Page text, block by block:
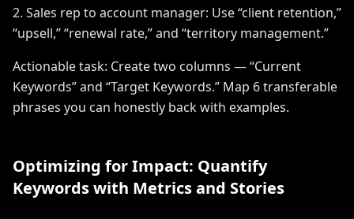
2. Sales rep to account manager: Use “client retention,”
“upsell,” “renewal rate,” and “territory management.”
Actionable task: Create two columns — “Current
Keywords” and “Target Keywords.” Map 6 transferable
phrases you can honestly back with examples.
Optimizing for Impact: Quantify
Keywords with Metrics and Stories